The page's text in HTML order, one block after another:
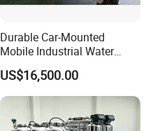
Durable Car-Mounted
Mobile Industrial Water
Purification Equipment for
Rvs
US$16,500.00